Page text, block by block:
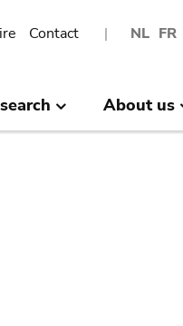
NL FR
Contact
About us